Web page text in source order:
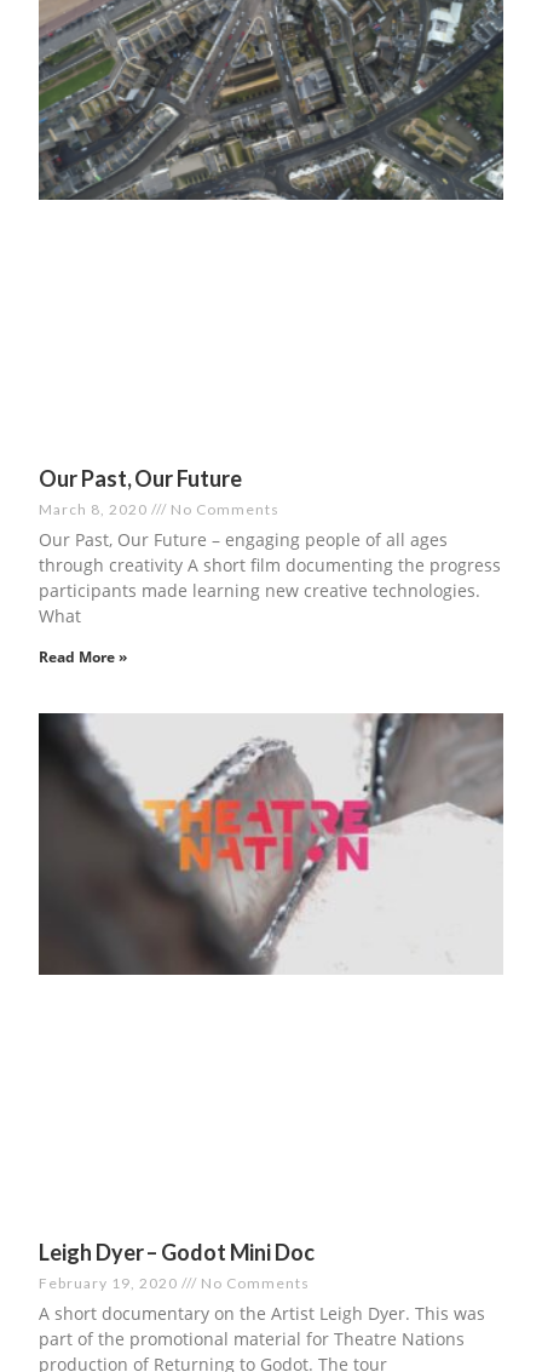
Our Past, Our Future
March 8, 2020 No Comments
Our Past, Our Future – engaging people of all ages
through creativity A short film documenting the progress
participants made learning new creative technologies.
What
Read More »
Leigh Dyer – Godot Mini Doc
February 19, 2020 No Comments
A short documentary on the Artist Leigh Dyer. This was
part of the promotional material for Theatre Nations
production of Returning to Godot. The tour